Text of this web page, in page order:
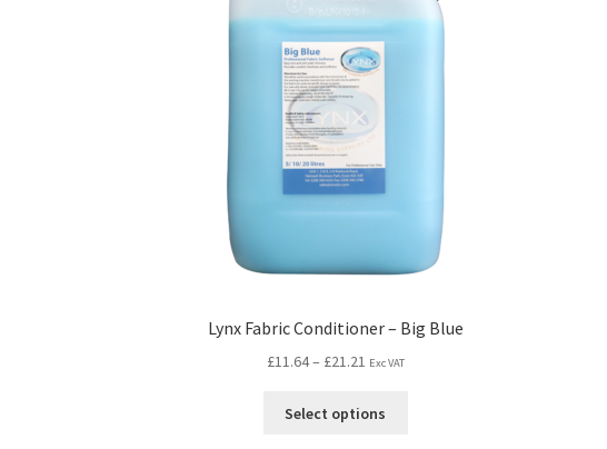
Lynx Fabric Conditioner – Big Blue
£11.64– £21.21 Exc VAT
Select options